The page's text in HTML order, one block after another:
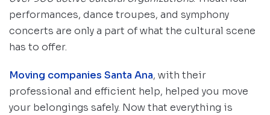
performances, dance troupes, and symphony
concerts are only a part of what the cultural scene
has to offer.
Moving companies Santa Ana, with their
professional and efficient help, helped you move
your belongings safely. Now that everything is